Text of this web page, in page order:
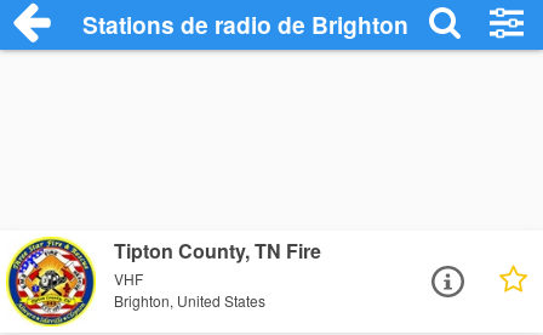
Stations de radio de Brighton
Tipton County, TN Fire
VHF
Brighton, United States